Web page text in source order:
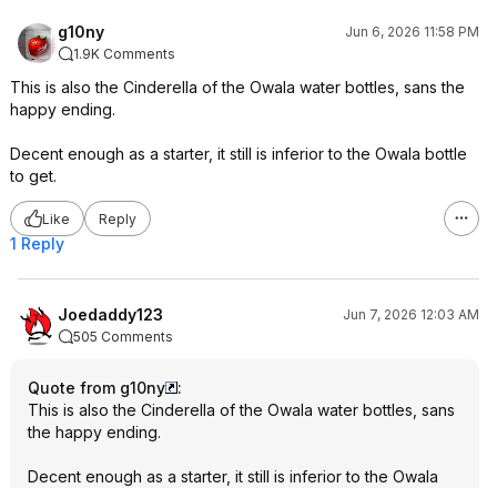
g10ny
Jun 6, 2026 11:58 PM
1.9K Comments
This is also the Cinderella of the Owala water bottles, sans the
happy ending.
Decent enough as a starter, it still is inferior to the Owala bottle
to get.
Like Reply
1 Reply
Joedaddy123
Jun 7, 2026 12:03 AM
505 Comments
Quote from g10ny
:
This is also the Cinderella of the Owala water bottles, sans
the happy ending.
Decent enough as a starter, it still is inferior to the Owala